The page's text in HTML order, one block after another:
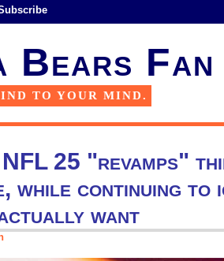
Bears Fan
TO YOUR MIND.
NFL 25 "revamps"
while continuing to
want